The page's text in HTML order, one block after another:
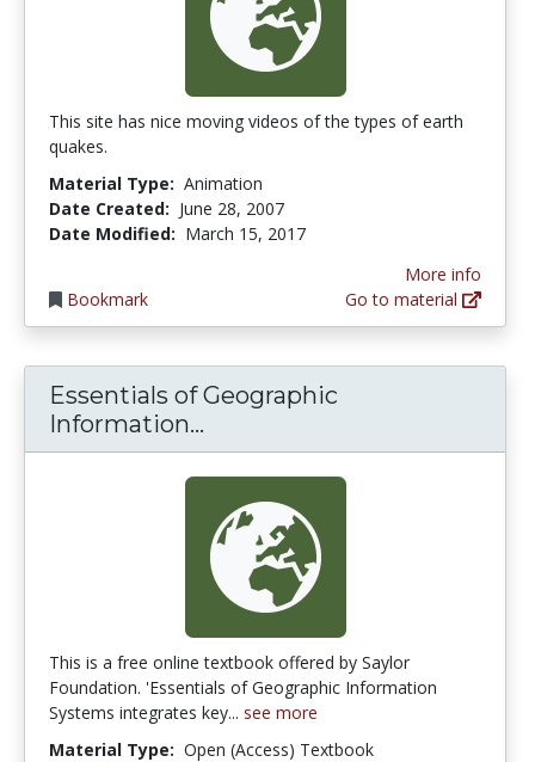
This site has nice moving videos of the types of earth
quakes.
Material Type: Animation
Date Created: June 28, 2007
Date Modified: March 15, 2017
Bookmark
More info
Go to material
Essentials of Geographic
Information...
This is a free online textbook offered by Saylor
Foundation. 'Essentials of Geographic Information
Systems integrates key... see more
Material Type: Open (Access) Textbook